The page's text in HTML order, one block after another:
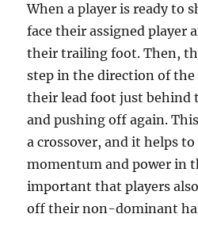
When a player is ready to
face their assigned player
their trailing foot. Then,
step in the direction of the
their lead foot just behind
and pushing off again.
a crossover, and it helps
momentum and power in
important that players
off their non-dominant